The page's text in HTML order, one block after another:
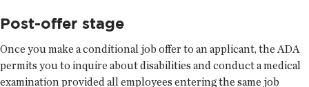
Post-offer stage
Once you make a conditional job offer to an applicant, the ADA
permits you to inquire about disabilities and conduct a medical
examination provided all employees entering the same job